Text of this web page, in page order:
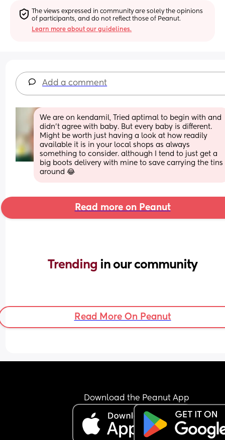
The views expressed in community are solely the opinions
of participants, and do not reflect those of Peanut.
Learn more about our guidelines.
Add a comment
We are on kendamil, Tried aptimal to begin with and
didn’t agree with baby. But every baby is different.
Might be worth just having a look at how readily
available it is in your local shops as always
something to consider. although I tend to just get a
big boots delivery with mine to save carrying the tins
around 😂
Read more on Peanut
Trending in our community
Read More On Peanut
Download the Peanut App